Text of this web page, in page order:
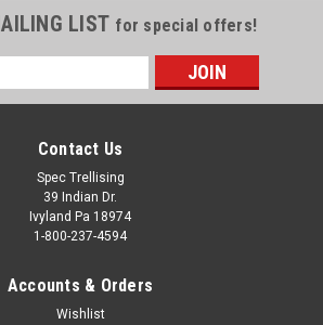
LIST for special offers!
Contact Us
Spec Trellising
39 Indian Dr.
Ivyland Pa 18974
1-800-237-4594
Accounts & Orders
Wishlist